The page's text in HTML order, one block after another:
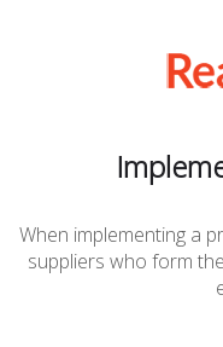
When implementing a
suppliers who form